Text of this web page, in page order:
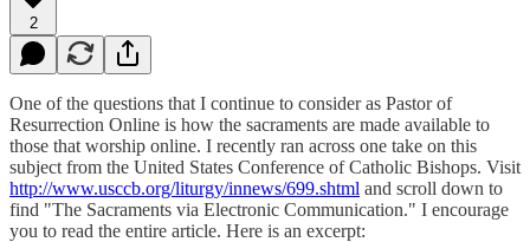
2
One of the questions that I continue to consider as Pastor of
Resurrection Online is how the sacraments are made available to
those that worship online. I recently ran across one take on this
subject from the United States Conference of Catholic Bishops. Visit
http://www.usccb.org/liturgy/innews/699.shtml and scroll down to
find "The Sacraments via Electronic Communication." I encourage
you to read the entire article. Here is an excerpt: